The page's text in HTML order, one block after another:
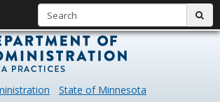
Data
State of Minnesota